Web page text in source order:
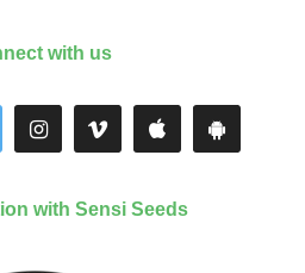
with us
with Sensi Seeds